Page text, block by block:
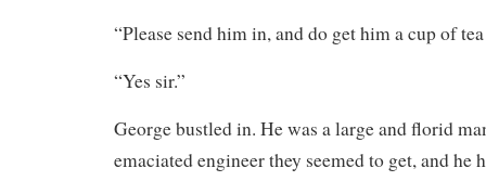
“Please send him in, and do get him a cup of
“Yes sir.”
George bustled in. He was a large and florid
emaciated engineer they seemed to get, and he